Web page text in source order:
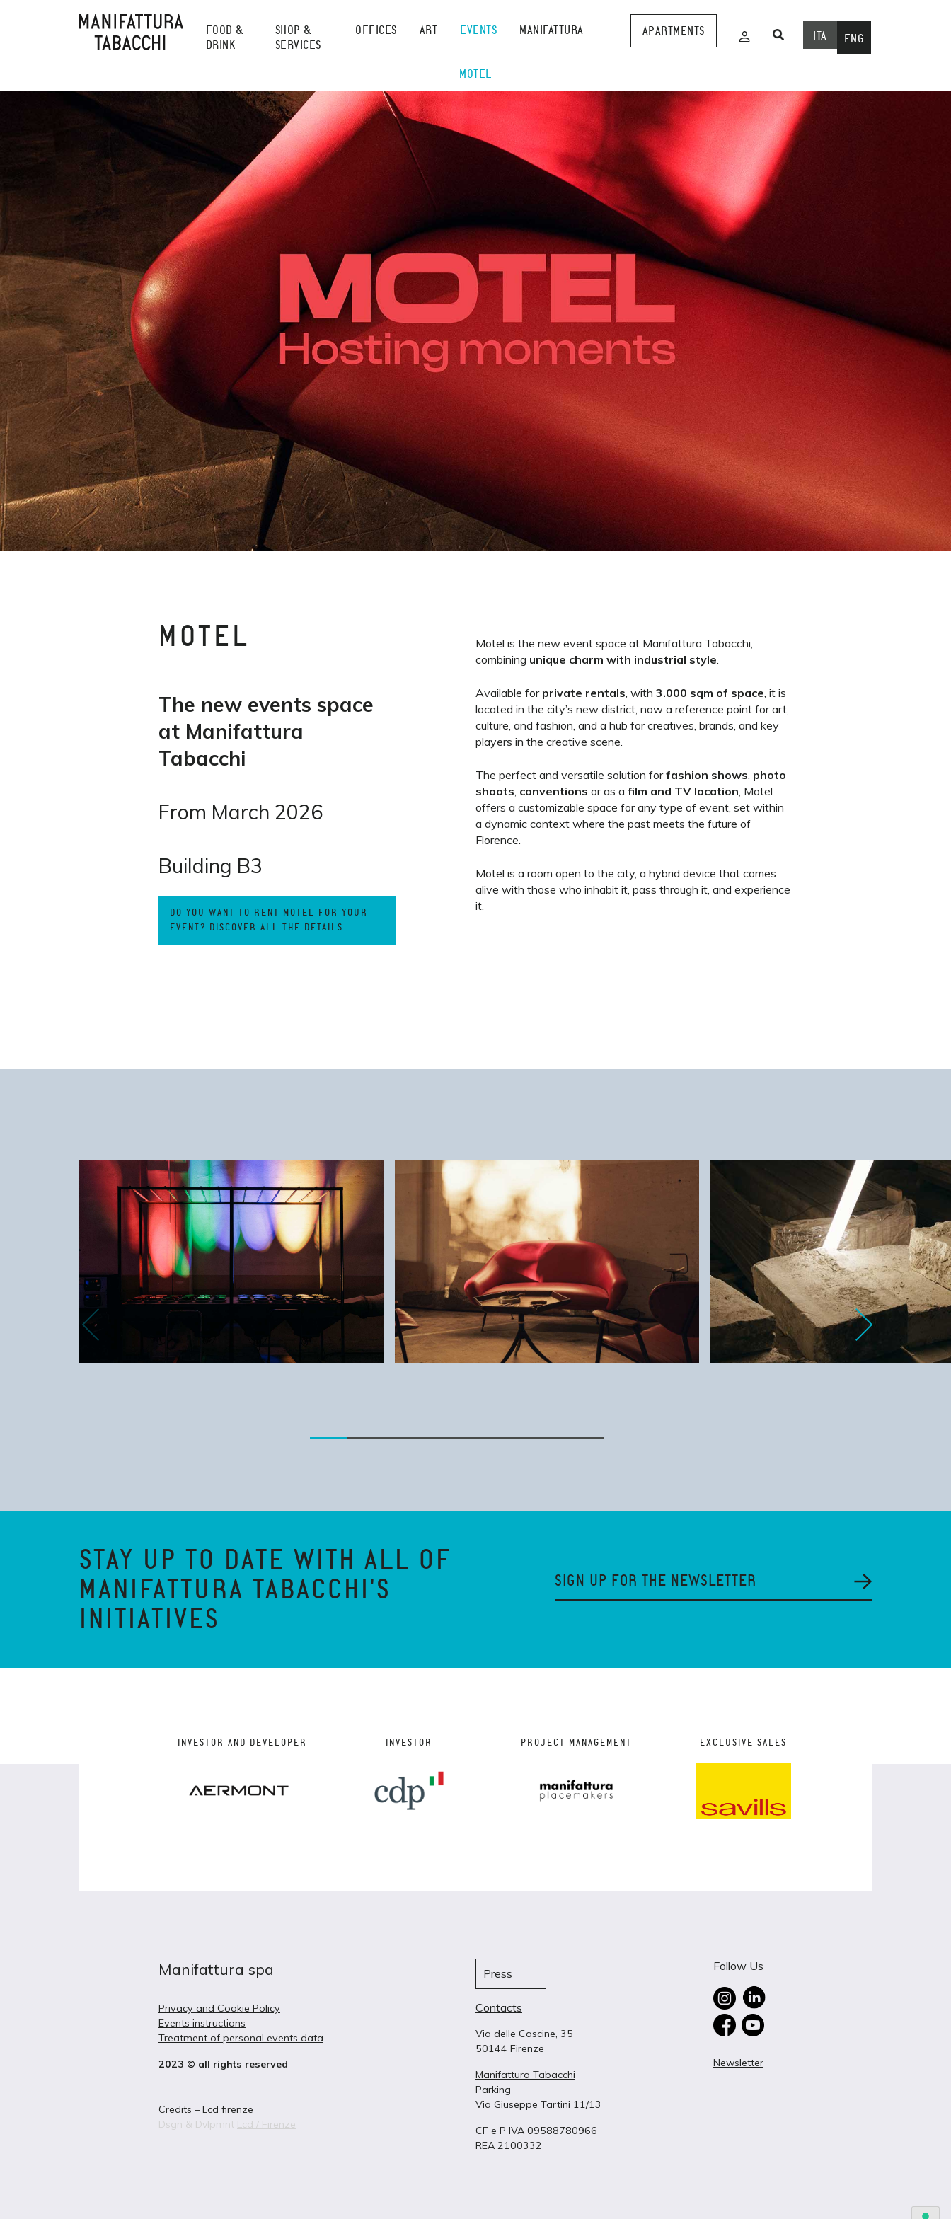
FOOD &
DRINK
SHOP &
SERVICES
OFFICES ART EVENTS
MOTEL
MANIFATTURA APARTMENTS ITA ENG
MOTEL
The new events space
at Manifattura
Tabacchi
From March 2026
Building B3
DO YOU WANT TO RENT MOTEL FOR YOUR
EVENT? DISCOVER ALL THE DETAILS
Motel is the new event space at Manifattura Tabacchi,
combining unique charm with industrial style.
Available for private rentals, with 3.000 sqm of space, it is
located in the city’s new district, now a reference point for art,
culture, and fashion, and a hub for creatives, brands, and key
players in the creative scene.
The perfect and versatile solution forfashion shows, photo
shoots, conventions or as a film and TV location, Motel
offers a customizable space for any type of event, set within
a dynamic context where the past meets the future of
Florence.
Motel is a room open to the city, a hybrid device that comes
alive with those who inhabit it, pass through it, and experience
it.
STAY UP TO DATE WITH ALL OF
MANIFATTURA TABACCHI'S
INITIATIVES
SIGN UP FOR THE NEWSLETTER
INVESTOR AND DEVELOPER INVESTOR PROJECT MANAGEMENT EXCLUSIVE SALES
Manifattura spa
Privacy and Cookie Policy
Events instructions
Treatment of personal events data
2023 © all rights reserved
Credits – Lcd firenze
Press
Contacts
Via delle Cascine, 35
50144 Firenze
Manifattura Tabacchi
Parking
Via Giuseppe Tartini 11/13
CF e P IVA 09588780966
REA 2100332
Follow Us
Newsletter
Dsgn & Dvlpmnt Lcd / Firenze